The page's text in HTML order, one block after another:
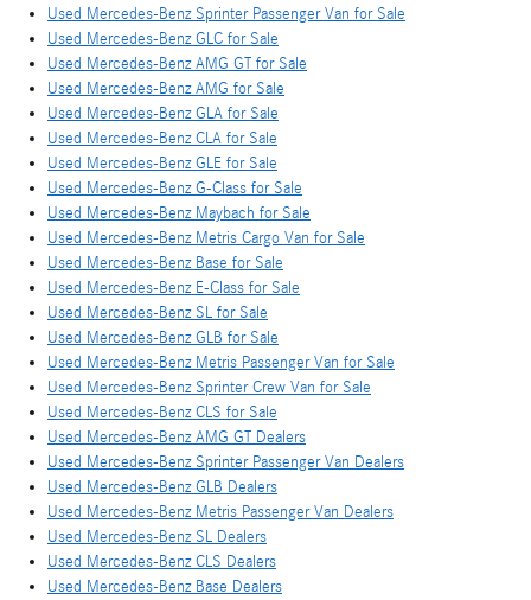
Used Mercedes-Benz Sprinter Passenger Van for Sale
Used Mercedes-Benz GLC for Sale
Used Mercedes-Benz AMG GT for Sale
Used Mercedes-Benz AMG for Sale
Used Mercedes-Benz GLA for Sale
Used Mercedes-Benz CLA for Sale
Used Mercedes-Benz GLE for Sale
Used Mercedes-Benz G-Class for Sale
Used Mercedes-Benz Maybach for Sale
Used Mercedes-Benz Metris Cargo Van for Sale
Used Mercedes-Benz Base for Sale
Used Mercedes-Benz E-Class for Sale
Used Mercedes-Benz SL for Sale
Used Mercedes-Benz GLB for Sale
Used Mercedes-Benz Metris Passenger Van for Sale
Used Mercedes-Benz Sprinter Crew Van for Sale
Used Mercedes-Benz CLS for Sale
Used Mercedes-Benz AMG GT Dealers
Used Mercedes-Benz Sprinter Passenger Van Dealers
Used Mercedes-Benz GLB Dealers
Used Mercedes-Benz Metris Passenger Van Dealers
Used Mercedes-Benz SL Dealers
Used Mercedes-Benz CLS Dealers
Used Mercedes-Benz Base Dealers